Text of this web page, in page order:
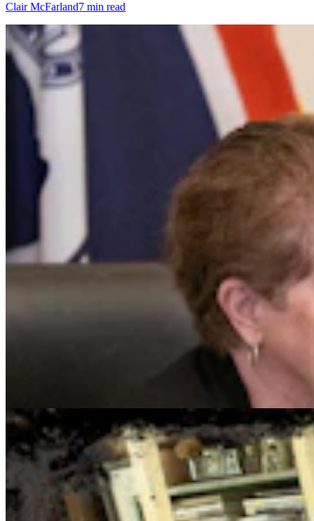
Clair McFarland7 min read
Cowboy State Daily Show with Jake - Wednesday,